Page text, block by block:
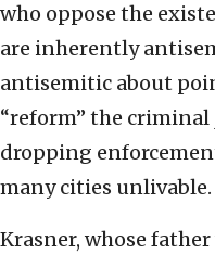
who oppose the
are inherently
antisemitic about
“reform” the
dropping
many cities unlivable.
Krasner, whose